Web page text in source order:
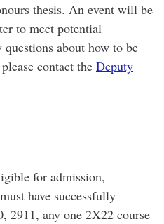
thesis. An event will be
to meet potential
about how to be
contact the Deputy
for admission,
have successfully
2911, any one 2X22 course